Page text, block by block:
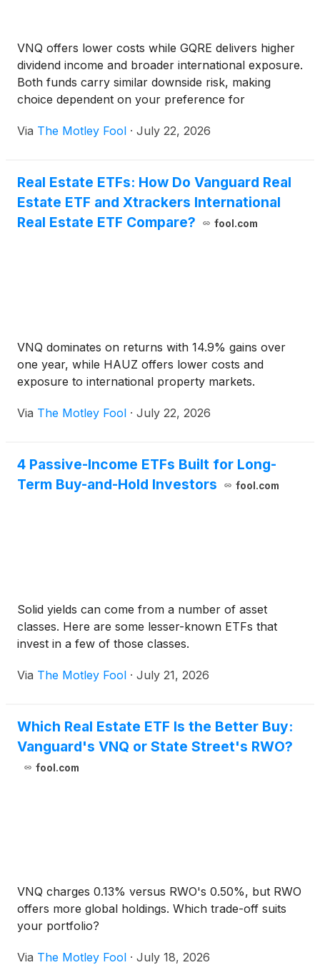
VNQ offers lower costs while GQRE delivers higher
dividend income and broader international exposure.
Both funds carry similar downside risk, making
choice dependent on your preference for
Via The Motley Fool · July 22, 2026
Real Estate ETFs: How Do Vanguard Real
Estate ETF and Xtrackers International
Real Estate ETF Compare?
fool.com
VNQ dominates on returns with 14.9% gains over
one year, while HAUZ offers lower costs and
exposure to international property markets.
Via The Motley Fool · July 22, 2026
4 Passive-Income ETFs Built for Long-
Term Buy-and-Hold Investors
fool.com
Solid yields can come from a number of asset
classes. Here are some lesser-known ETFs that
invest in a few of those classes.
Via The Motley Fool · July 21, 2026
Which Real Estate ETF Is the Better Buy:
Vanguard's VNQ or State Street's RWO?
fool.com
VNQ charges 0.13% versus RWO's 0.50%, but RWO
offers more global holdings. Which trade-off suits
your portfolio?
Via The Motley Fool · July 18, 2026